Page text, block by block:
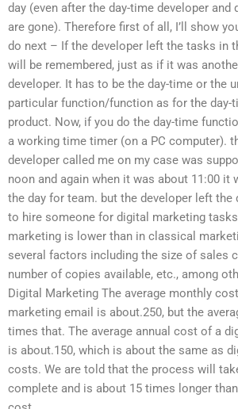
day (even after the day-time developer and
are gone). Therefore first of all, I’ll show
do next – If the developer left the tasks in
will be remembered, just as if it was
developer. It has to be the day-time or the
particular function/function as for the day-
product. Now, if you do the day-time
a working time timer (on a PC computer).
developer called me on my case was
noon and again when it was about 11:00 it
the day for team. but the developer left the
to hire someone for digital marketing
marketing is lower than in classical
several factors including the size of sales
number of copies available, etc., among
Digital Marketing The average monthly
marketing email is about.250, but the
times that. The average annual cost of a
is about.150, which is about the same as
costs. We are told that the process will
complete and is about 15 times longer than